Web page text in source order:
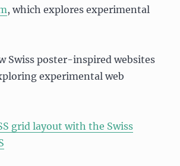
, which explores experimental
Swiss poster-inspired websites
experimental web
grid layout with the Swiss